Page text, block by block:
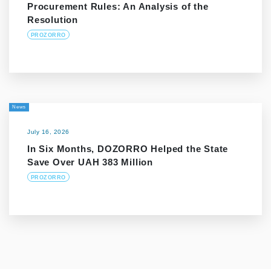
Procurement Rules: An Analysis of the
Resolution
PROZORRO
News
July 16, 2026
In Six Months, DOZORRO Helped the State
Save Over UAH 383 Million
PROZORRO